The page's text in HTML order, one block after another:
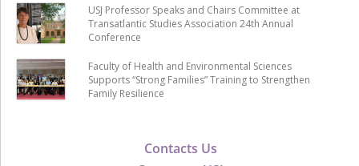
Contacts Us
USJ Professor Speaks and Chairs Committee at
Transatlantic Studies Association 24th Annual
Conference
Faculty of Health and Environmental Sciences
Supports “Strong Families” Training to Strengthen
Family Resilience